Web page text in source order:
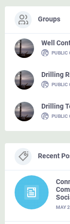
Groups
Well
PUBLIC
Drilling
PUBLIC
Drilling
PUBLIC
Recent
MAY